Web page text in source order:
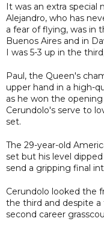
It was an extra
Alejandro, who has
a fear of flying, was in
Buenos Aires and in
I was 5-3 up in the
Paul, the Queen's
upper hand in a high-
as he won the
Cerundolo's serve to
set.
The 29-year-old
set but his level
send a gripping final
Cerundolo looked the
the third and despite
second career